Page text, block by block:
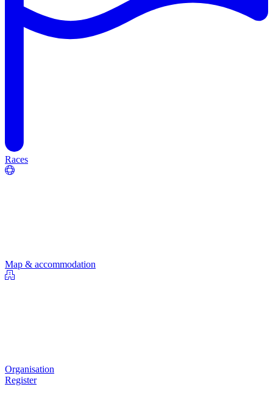
Races
Map & accommodation
Organisation
Register